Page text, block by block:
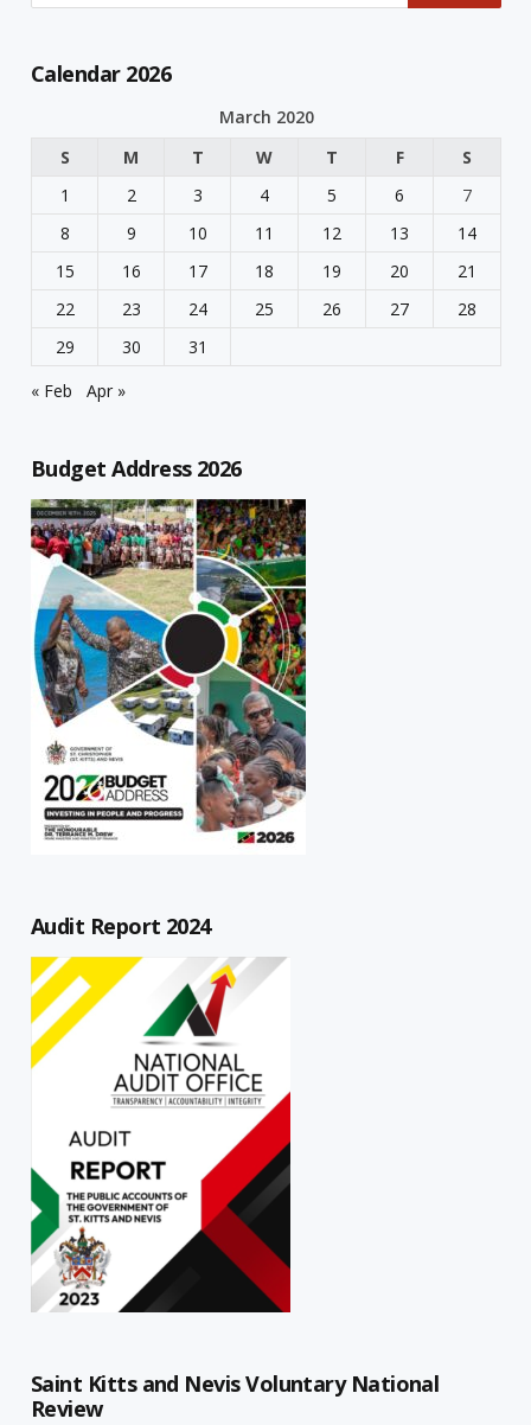
Calendar 2026
March 2020
S
M T W T F
S
1
2 3 4 5 6
7
8
9 10 11 12 13
14
15
16 17 18 19 20
21
22
23 24 25 26 27
28
29
30
31
« Feb
Apr »
Budget Address 2026
Audit Report 2024
Saint Kitts and Nevis Voluntary National
Review